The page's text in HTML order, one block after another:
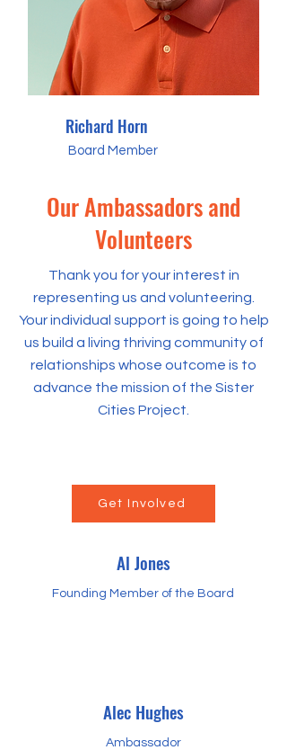
Richard Horn
Board Member
Our Ambassadors and
Volunteers
Thank you for your interest in
representing us and volunteering.
Your individual support is going to help
us build a living thriving community of
relationships whose outcome is to
advance the mission of the Sister
Cities Project.
Get Involved
Al Jones
Founding Member of the Board
Alec Hughes
Ambassador